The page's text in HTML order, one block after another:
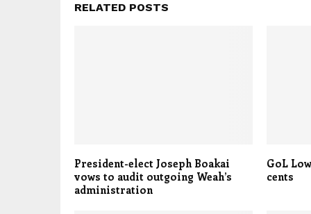
RELATED POSTS
President-elect Joseph Boakai
vows to audit outgoing Weah’s
administration
GoL
cents